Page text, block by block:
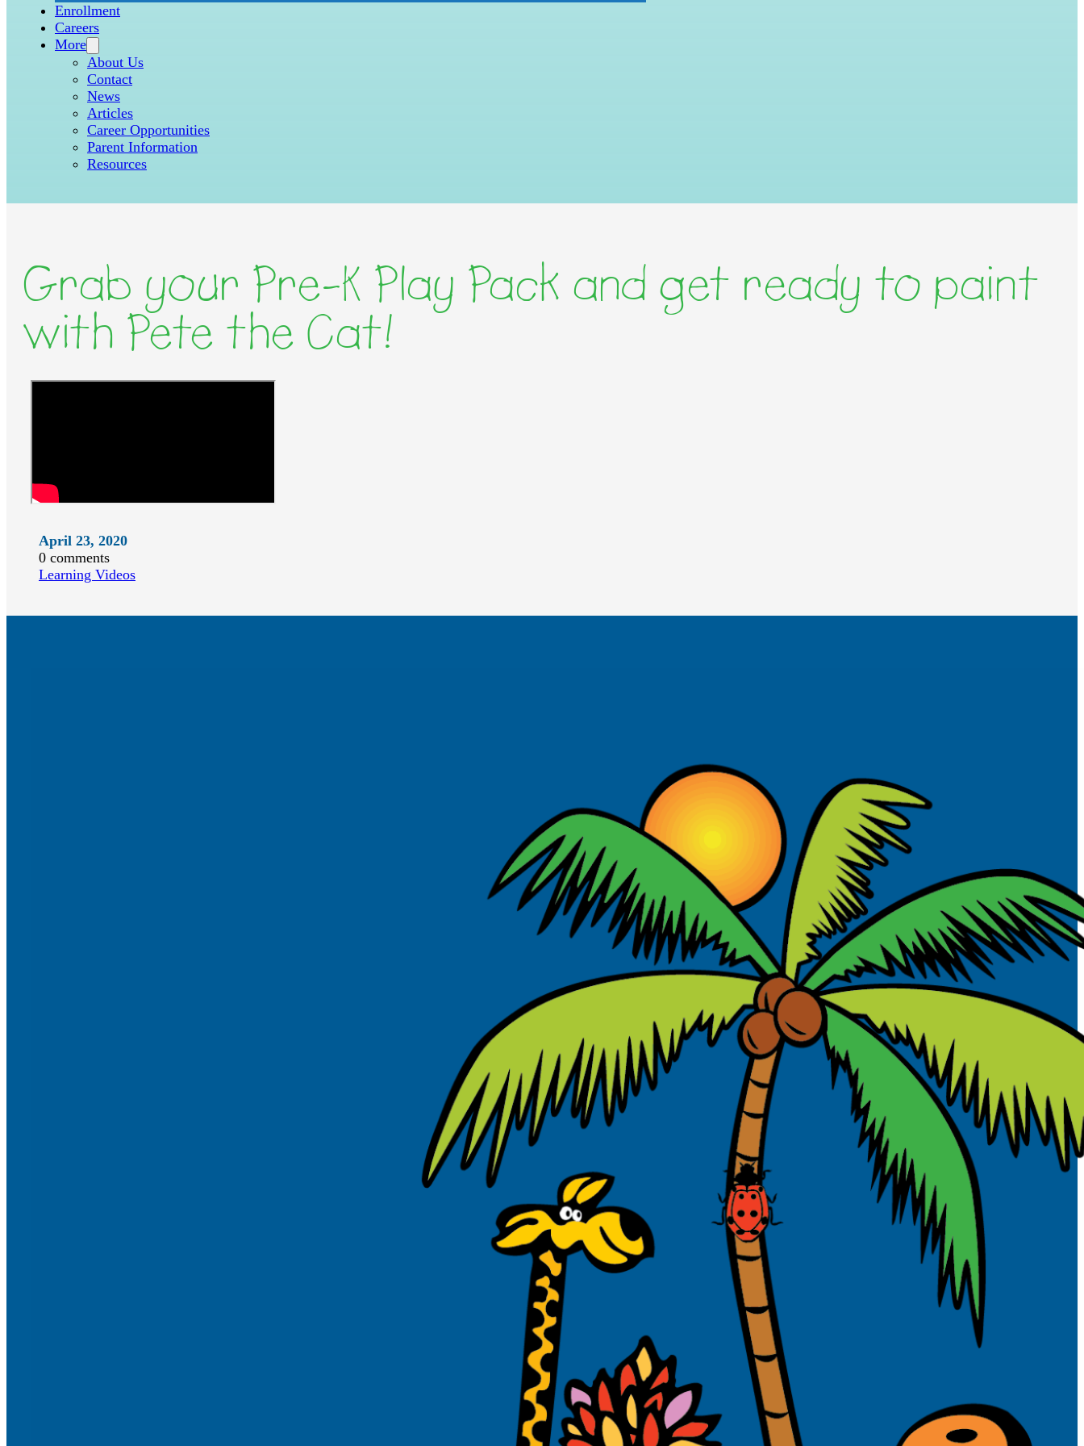
Enrollment
Careers
More
About Us
Contact
News
Articles
Career Opportunities
Parent Information
Resources
Grab your Pre-K Play Pack and get ready to paint
with Pete the Cat!
April 23, 2020
0 comments
Learning Videos